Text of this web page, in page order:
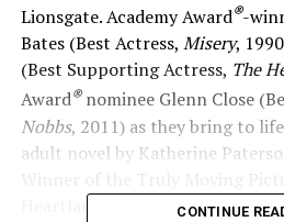
Lionsgate. Academy Award®-
Bates (Best Actress, Misery,
(Best Supporting Actress, The
Award®nominee Glenn Close
Nobbs, 2011) as they bring to
adult novel by Katherine
Heartland Film Festival, with
CONTINUE